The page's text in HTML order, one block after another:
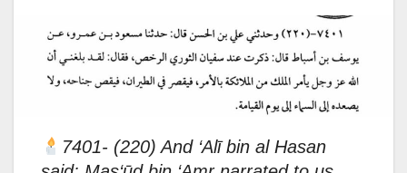
7401- (220) And ‘Alī bin al Hasan